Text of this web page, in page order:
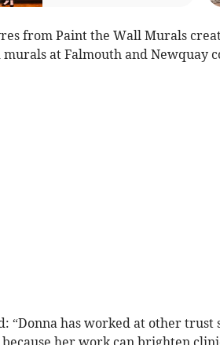
from Paint the Wall Murals
at Falmouth and Newquay
“Donna has worked at other
her work can brighten